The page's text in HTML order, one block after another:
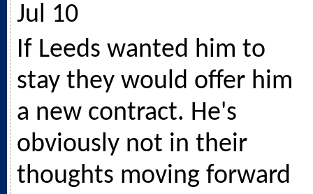
Jul 10
If Leeds wanted him to
stay they would offer him
a new contract. He's
obviously not in their
thoughts moving forward